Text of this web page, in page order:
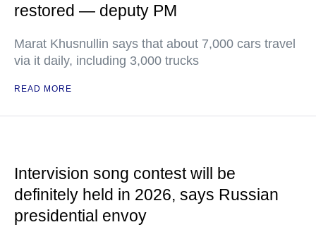
restored — deputy PM
Marat Khusnullin says that about 7,000 cars travel
via it daily, including 3,000 trucks
READ MORE
Intervision song contest will be
definitely held in 2026, says Russian
presidential envoy